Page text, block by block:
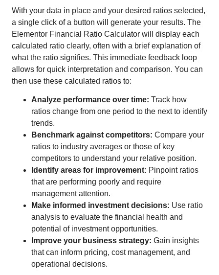
With your data in place and your desired ratios selected,
a single click of a button will generate your results. The
Elementor Financial Ratio Calculator will display each
calculated ratio clearly, often with a brief explanation of
what the ratio signifies. This immediate feedback loop
allows for quick interpretation and comparison. You can
then use these calculated ratios to:
Analyze performance over time: Track how
ratios change from one period to the next to identify
trends.
Benchmark against competitors: Compare your
ratios to industry averages or those of key
competitors to understand your relative position.
Identify areas for improvement: Pinpoint ratios
that are performing poorly and require
management attention.
Make informed investment decisions: Use ratio
analysis to evaluate the financial health and
potential of investment opportunities.
Improve your business strategy: Gain insights
that can inform pricing, cost management, and
operational decisions.